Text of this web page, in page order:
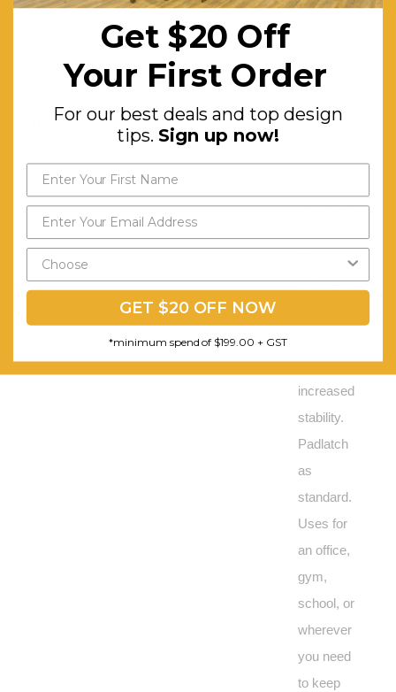
provide
efficient
More Features:
All locker
ventilation
units can
for
increased
stability.
Padlatch
as
standard.
Uses for
an office,
gym,
school, or
wherever
you need
to keep
Get $20 Off
Your First Order
For our best deals and top design
tips. Sign up now!
GET $20 OFF NOW
*minimum spend of $199.00 + GST